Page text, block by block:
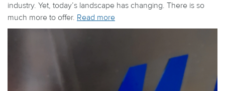
industry. Yet, today’s landscape has changing. There is so
much more to offer. Read more